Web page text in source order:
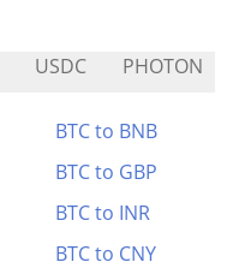
USDC PHOTON
BTC to BNB
BTC to GBP
BTC to INR
BTC to CNY